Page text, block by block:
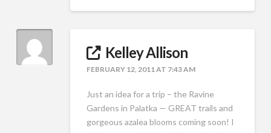
Kelley Allison
FEBRUARY 12, 2011 AT 7:43 AM
Just an idea for a trip – the Ravine
Gardens in Palatka — GREAT trails and
gorgeous azalea blooms coming soon! I